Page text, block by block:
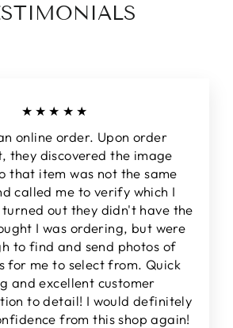
★★★★★
online order. Upon order
they discovered the image
that item was not the same
called me to verify which I
out they didn't have the
I was ordering, but were
to find and send photos of
for me to select from. Quick
and excellent customer
to detail! I would definitely
from this shop again!